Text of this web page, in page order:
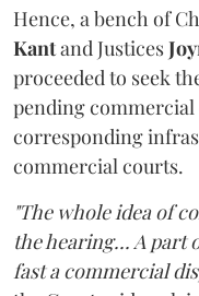
Hence, a bench of
Kantand Justices
proceeded to seek
pending
corresponding
commercial courts.
"The whole idea of
the hearing... A part
fast a commercial